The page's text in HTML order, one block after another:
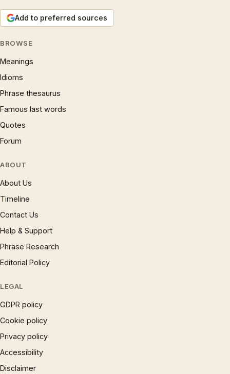
Add to preferred sources
BROWSE
Meanings
Idioms
Phrase thesaurus
Famous last words
Quotes
Forum
ABOUT
About Us
Timeline
Contact Us
Help & Support
Phrase Research
Editorial Policy
LEGAL
GDPR policy
Cookie policy
Privacy policy
Accessibility
Disclaimer